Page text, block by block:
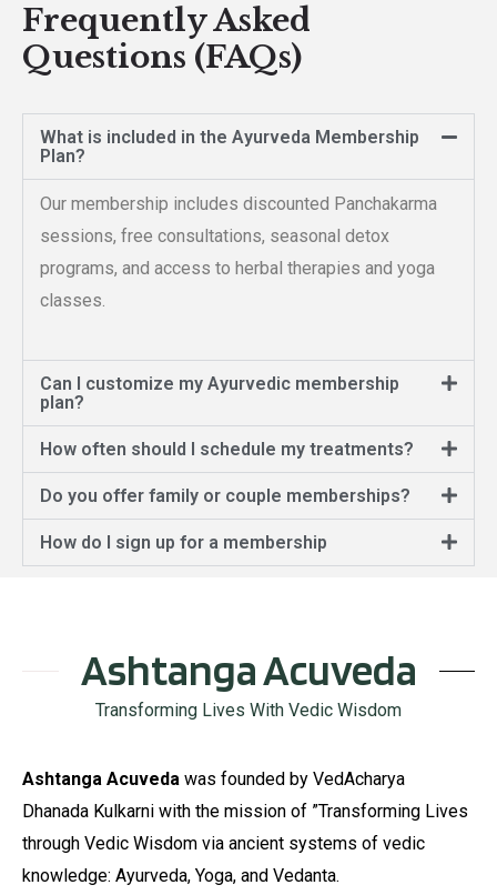
Frequently Asked
Questions (FAQs)
What is included in the Ayurveda Membership
Plan?
Our membership includes discounted Panchakarma
sessions, free consultations, seasonal detox
programs, and access to herbal therapies and yoga
classes.
Can I customize my Ayurvedic membership
plan?
How often should I schedule my treatments?
Do you offer family or couple memberships?
How do I sign up for a membership
Ashtanga Acuveda
Transforming Lives With Vedic Wisdom
Ashtanga Acuveda was founded by VedAcharya
Dhanada Kulkarni with the mission of ”Transforming Lives
through Vedic Wisdom via ancient systems of vedic
knowledge: Ayurveda, Yoga, and Vedanta.